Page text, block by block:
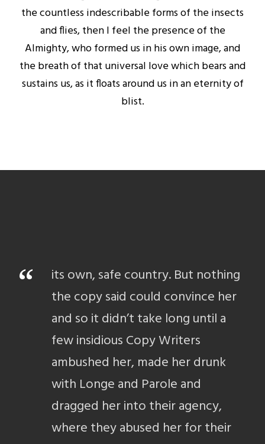
the countless indescribable forms of the insects
and flies, then I feel the presence of the
Almighty, who formed us in his own image, and
the breath of that universal love which bears and
sustains us, as it floats around us in an eternity of
blist.
“
its own, safe country. But nothing
the copy said could convince her
and so it didn’t take long until a
few insidious Copy Writers
ambushed her, made her drunk
with Longe and Parole and
dragged her into their agency,
where they abused her for their